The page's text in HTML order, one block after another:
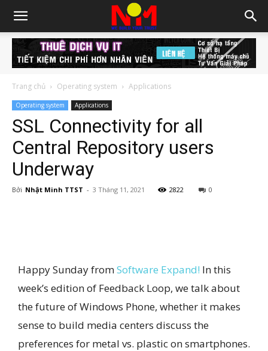
Trang chủ Operating system Applications
Operating system Applications
SSL Connectivity for all
Central Repository users
Underway
Bởi Nhật Minh TTST - 3 Tháng 11, 2021 2822 0
Happy Sunday fromSoftware Expand! In this
week’s edition of Feedback Loop, we talk about
the future of Windows Phone, whether it makes
sense to build media centers discuss the
preferences for metal vs. plastic on smartphones.